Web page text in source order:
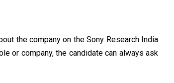
the company on the Sony Research India
or company, the candidate can always ask